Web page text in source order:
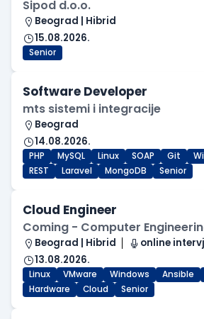
Sipod d.o.o.
Beograd | Hibrid
15.08.2026.
Senior
Software Developer
mts sistemi i integracije
Beograd
14.08.2026.
PHP MySQL Linux SOAP Git
REST
Laravel MongoDB Senior
Cloud Engineer
Coming - Computer
Beograd | Hibrid
online
13.08.2026.
Linux VMware Windows Ansible
Hardware
Cloud Senior